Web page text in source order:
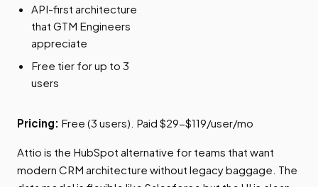
API-first architecture
that GTM Engineers
appreciate
Free tier for up to 3
users
Pricing: Free (3 users). Paid $29-$119/user/mo
Attio is the HubSpot alternative for teams that want
modern CRM architecture without legacy baggage. The